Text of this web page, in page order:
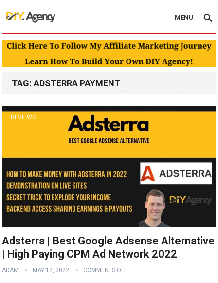
MENU
TAG:ADSTERRA PAYMENT
REVIEWS
Adsterra | Best Google Adsense Alternative
| High Paying CPM Ad Network 2022
ADAM MAY 12, 2022 COMMENTS OFF